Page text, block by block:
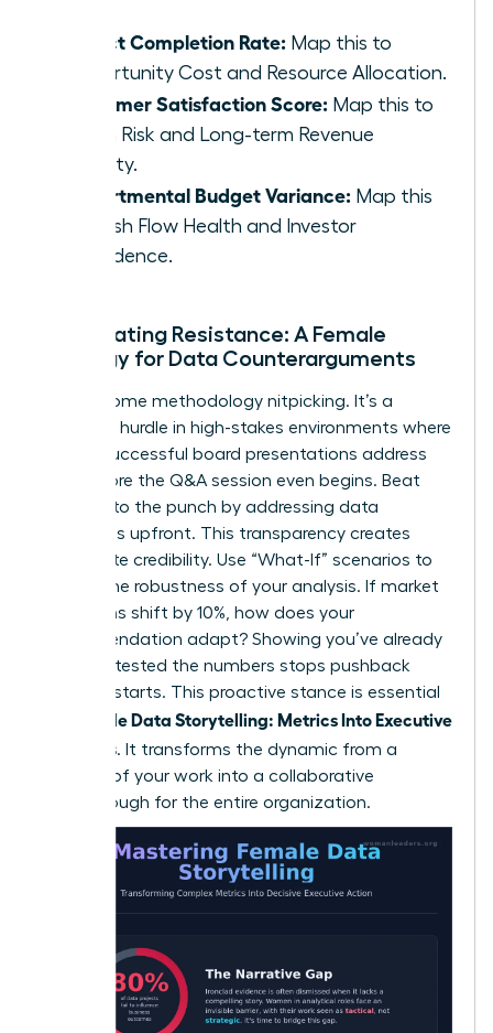
Project Completion Rate: Map this to
Opportunity Cost and Resource Allocation.
Customer Satisfaction Score: Map this to
Churn Risk and Long-term Revenue
Stability.
Departmental Budget Variance: Map this
to Cash Flow Health and Investor
Confidence.
Anticipating Resistance: A Female
Strategy for Data Counterarguments
Expect some methodology nitpicking. It’s a
common hurdle in high-stakes environments where
80% of successful board presentations address
risks before the Q&A session even begins. Beat
skeptics to the punch by addressing data
limitations upfront. This transparency creates
immediate credibility. Use “What-If” scenarios to
display the robustness of your analysis. If market
conditions shift by 10%, how does your
recommendation adapt? Showing you’ve already
pressure-tested the numbers stops pushback
before it starts. This proactive stance is essential
Female Data Storytelling: Metrics Into Executive
Decisions. It transforms the dynamic from a
defense of your work into a collaborative
breakthrough for the entire organization.